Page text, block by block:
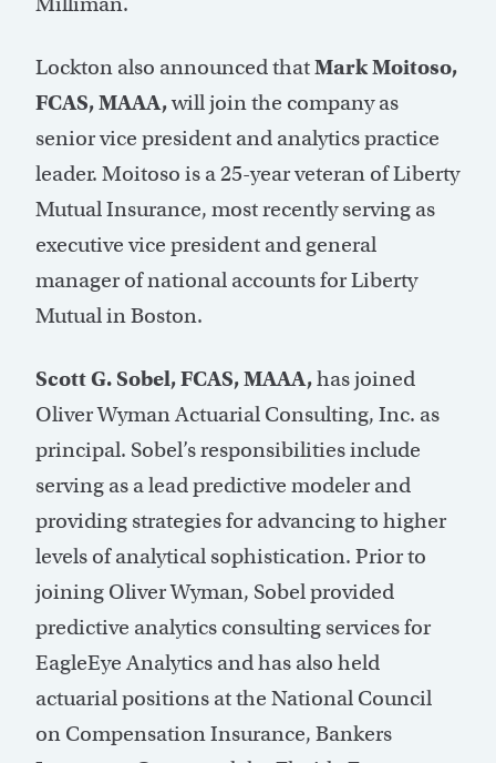
Lockton also announced thatMark Moitoso,
FCAS, MAAA,will join the company as
senior vice president and analytics practice
leader. Moitoso is a 25-year veteran of Liberty
Mutual Insurance, most recently serving as
executive vice president and general
manager of national accounts for Liberty
Mutual in Boston.
Scott G. Sobel, FCAS, MAAA,has joined
Oliver Wyman Actuarial Consulting, Inc. as
principal. Sobel’s responsibilities include
serving as a lead predictive modeler and
providing strategies for advancing to higher
levels of analytical sophistication. Prior to
joining Oliver Wyman, Sobel provided
predictive analytics consulting services for
EagleEye Analytics and has also held
actuarial positions at the National Council
on Compensation Insurance, Bankers